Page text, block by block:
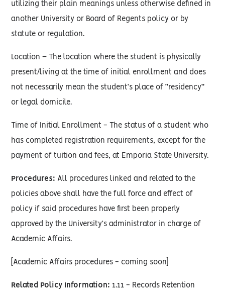
utilizing their plain meanings unless otherwise defined in
another University or Board of Regents policy or by
statute or regulation.
Location – The location where the student is physically
present/living at the time of initial enrollment and does
not necessarily mean the student’s place of “residency”
or legal domicile.
Time of Initial Enrollment - The status of a student who
has completed registration requirements, except for the
payment of tuition and fees, at Emporia State University.
Procedures: All procedures linked and related to the
policies above shall have the full force and effect of
policy if said procedures have first been properly
approved by the University’s administrator in charge of
Academic Affairs.
[Academic Affairs procedures - coming soon]
Related Policy Information: 1.11 - Records Retention